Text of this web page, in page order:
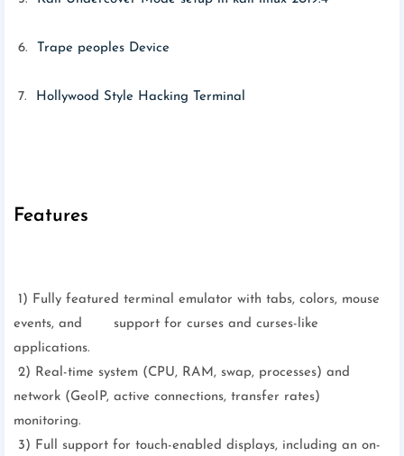
6. Trape peoples Device
7. Hollywood Style Hacking Terminal
Features
1) Fully featured terminal emulator with tabs, colors, mouse
events, and support for curses and curses-like
applications.
2) Real-time system (CPU, RAM, swap, processes) and
network (GeoIP, active connections, transfer rates)
monitoring.
3) Full support for touch-enabled displays, including an on-